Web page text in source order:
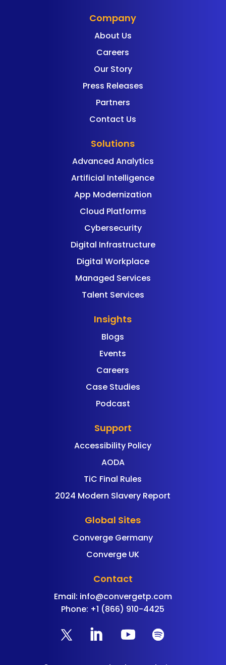
Company
About Us
Careers
Our Story
Press Releases
Partners
Contact Us
Solutions
Advanced Analytics
Artificial Intelligence
App Modernization
Cloud Platforms
Cybersecurity
Digital Infrastructure
Digital Workplace
Managed Services
Talent Services
Insights
Blogs
Events
Careers
Case Studies
Podcast
Support
Accessibility Policy
AODA
TiC Final Rules
2024 Modern Slavery Report
Global Sites
Converge Germany
Converge UK
Contact
Email: info@convergetp.com
Phone: +1 (866) 910-4425